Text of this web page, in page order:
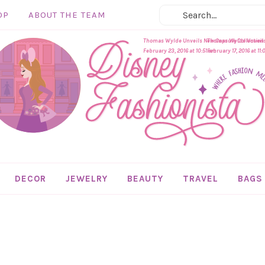
ABOUT THE TEAM
DECOR JEWELRY BEAUTY TRAVEL BAGS
Thomas Wylde
February 17, 2016 at
Thomas Wylde Unveils New Capsule
February 23, 2016 at 10:51 am